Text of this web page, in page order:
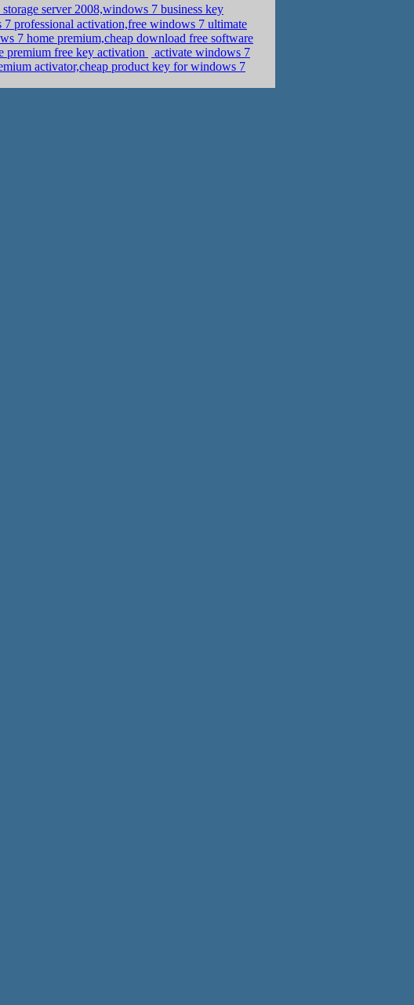
server 2008,windows 7 business key
professional activation,free windows 7 ultimate
7 home premium,cheap download free software
premium free key activation
activate windows 7
activator,cheap product key for windows 7